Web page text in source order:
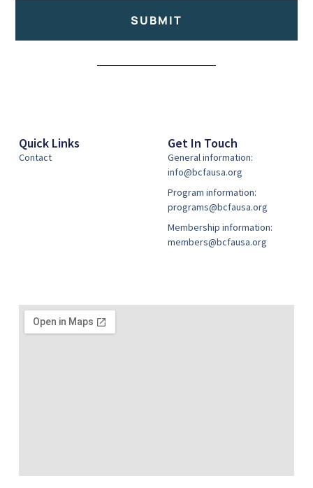
SUBMIT
Quick Links
Contact
Get In Touch
General information:
info@bcfausa.org
Program information:
programs@bcfausa.org
Membership information:
members@bcfausa.org